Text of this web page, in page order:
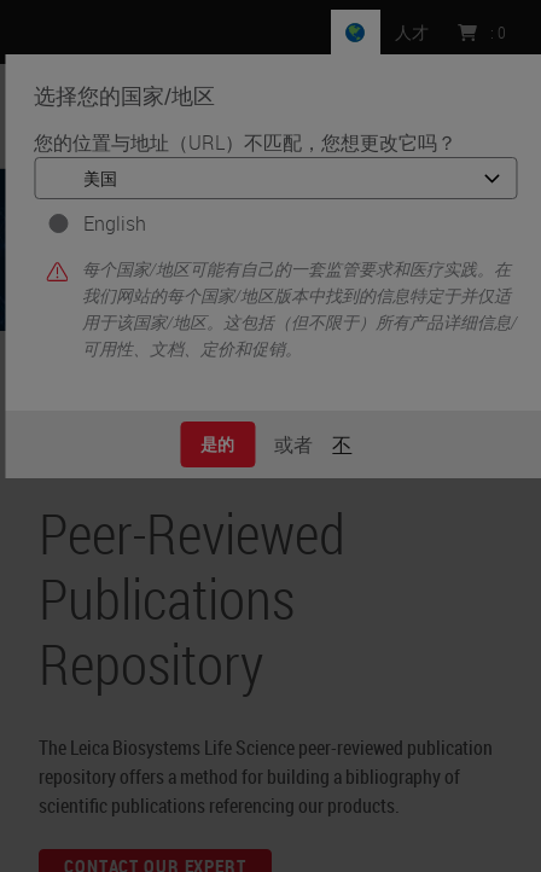
选择您的国家/地区
您的位置与地址（URL）不匹配，您想更改它吗？
English
每个国家/地区可能有自己的一套监管要求和医疗实践。在
我们网站的每个国家/地区版本中找到的信息特定于并仅适
用于该国家/地区。这包括（但不限于）所有产品详细信息/
可用性、文档、定价和促销。
是的 或者 不
人才 : 0
Peer-Reviewed Publications Repository
Peer-Reviewed
Publications
Repository
The Leica Biosystems Life Science peer-reviewed publication
repository offers a method for building a bibliography of
scientific publications referencing our products.
CONTACT OUR EXPERT